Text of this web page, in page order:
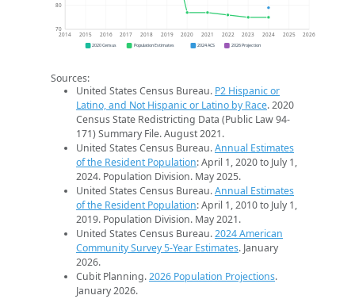
70
80
2014 2015 2016 2017 2018 2019 2020 2021 2022 2023 2024 2025 2026
2020 Census Population Estimates 2024 ACS 2026 Projection
Sources:
United States Census Bureau. P2 Hispanic or
Latino, and Not Hispanic or Latino by Race. 2020
Census State Redistricting Data (Public Law 94-
171) Summary File. August 2021.
United States Census Bureau.Annual Estimates
of the Resident Population: April 1, 2020 to July 1,
2024. Population Division. May 2025.
United States Census Bureau.Annual Estimates
of the Resident Population: April 1, 2010 to July 1,
2019. Population Division. May 2021.
United States Census Bureau.2024 American
Community Survey 5-Year Estimates. January
2026.
Cubit Planning.2026 Population Projections.
January 2026.